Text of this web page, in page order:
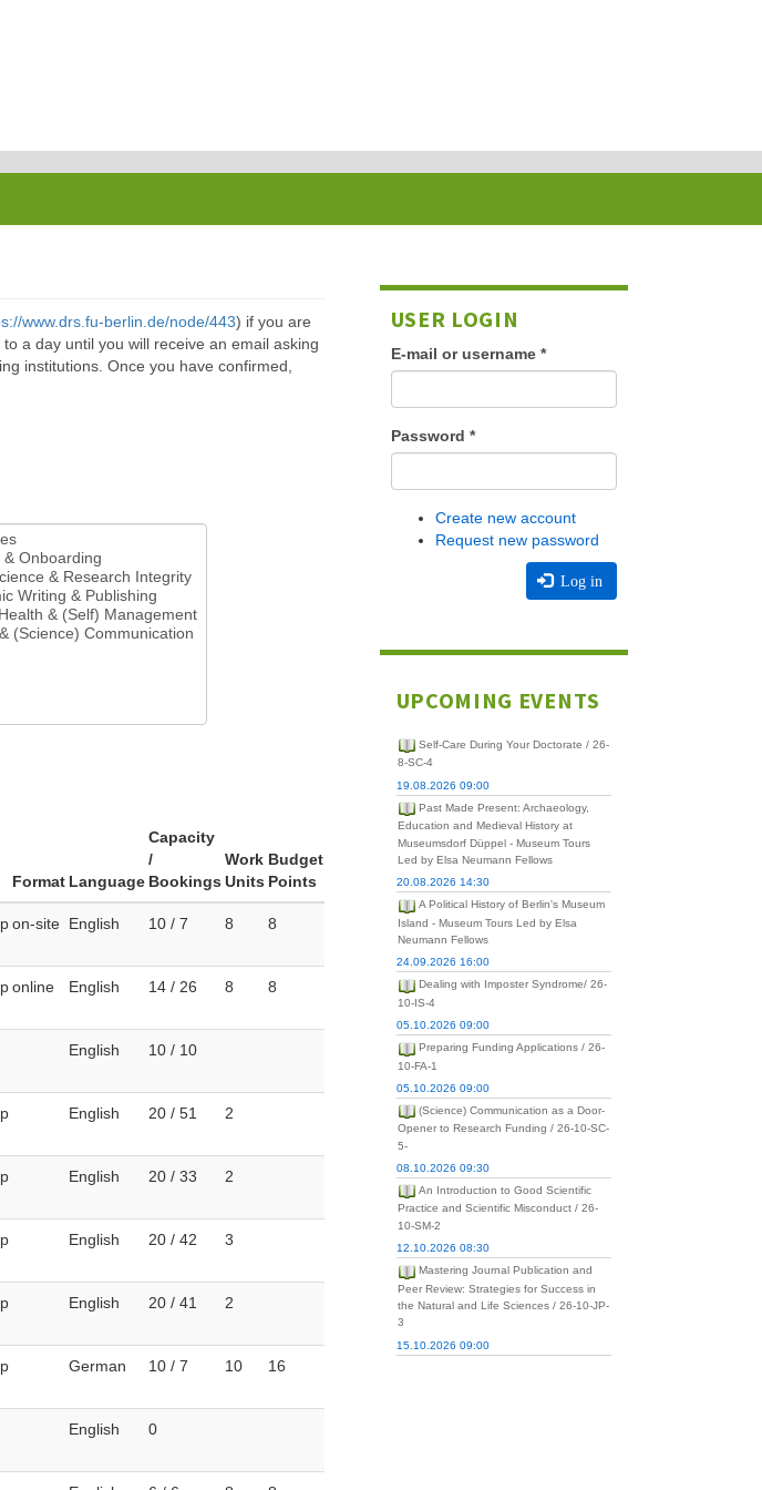
www.drs.fu-berlin.de/node/443) if you are
a day until you will receive an email asking
institutions. Once you have confirmed,
Format Language
Capacity
/
Bookings
Work
Units
Budget
Points
on-site English 10 / 7 8 8
online English 14 / 26 8 8
English 10 / 10
English 20 / 51 2
English 20 / 33 2
English 20 / 42 3
English 20 / 41 2
German 10 / 7 10 16
English 0
USER LOGIN
E-mail or username *
Password *
Create new account
Request new password
Log in
UPCOMING EVENTS
Self-Care During Your Doctorate / 26-
8-SC-4
19.08.2026 09:00
Past Made Present: Archaeology,
Education and Medieval History at
Museumsdorf Düppel - Museum Tours
Led by Elsa Neumann Fellows
20.08.2026 14:30
A Political History of Berlin's Museum
Island - Museum Tours Led by Elsa
Neumann Fellows
24.09.2026 16:00
Dealing with Imposter Syndrome/ 26-
10-IS-4
05.10.2026 09:00
Preparing Funding Applications / 26-
10-FA-1
05.10.2026 09:00
(Science) Communication as a Door-
Opener to Research Funding / 26-10-SC-
5-
08.10.2026 09:30
An Introduction to Good Scientific
Practice and Scientific Misconduct / 26-
10-SM-2
12.10.2026 08:30
Mastering Journal Publication and
Peer Review: Strategies for Success in
the Natural and Life Sciences / 26-10-JP-
3
15.10.2026 09:00